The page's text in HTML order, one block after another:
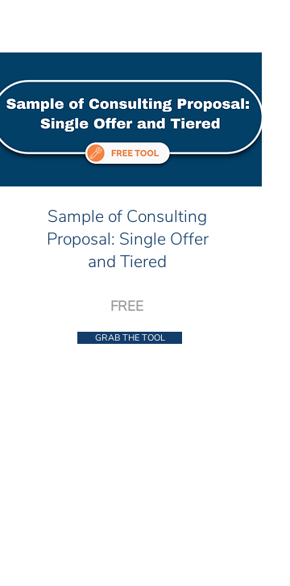
Sample of Consulting
Proposal: Single Offer
and Tiered
FREE
GRAB THE TOOL